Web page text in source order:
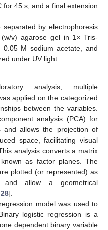
for 45 s, and a final extension
by electrophoresis
v) agarose gel in 1× Tris-
0.05 M sodium acetate, and
under UV light.
analysis, multiple
applied on the categorized
between the variables.
analysis (PCA) for
and allows the projection of
space, facilitating visual
analysis converts a matrix
as factor planes. The
plotted (or represented) as
allow a geometrical
28].
model was used to
logistic regression is a
dependent binary variable